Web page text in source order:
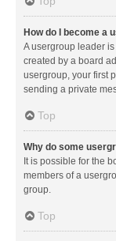
How do I become a
A usergroup leader
created by a board
usergroup, your first
sending a private
Top
Why do some
It is possible for the
members of a
group.
Top